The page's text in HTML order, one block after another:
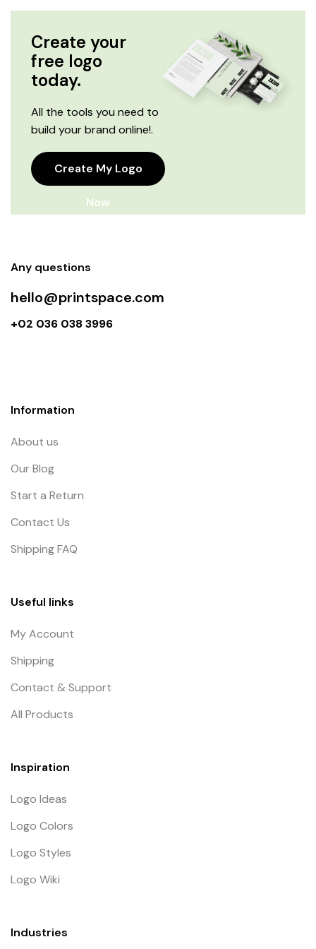
Create your
free logo
today.
All the tools you need to
build your brand online!.
Create My Logo
Now
Any questions
hello@printspace.com
+02 036 038 3996
Information
About us
Our Blog
Start a Return
Contact Us
Shipping FAQ
Useful links
My Account
Shipping
Contact & Support
All Products
Inspiration
Logo Ideas
Logo Colors
Logo Styles
Logo Wiki
Industries